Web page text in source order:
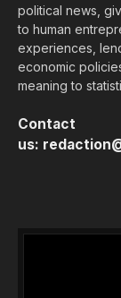
political news,
to human
experiences,
economic
meaning to
Contact
us: